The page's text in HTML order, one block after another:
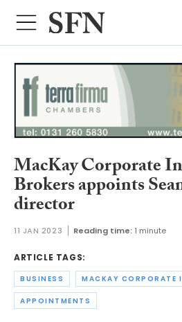
MacKay Corporate
Brokers appoints
director
11 JAN 2023 Reading time: 1 minute
ARTICLE TAGS:
BUSINESS
APPOINTMENTS